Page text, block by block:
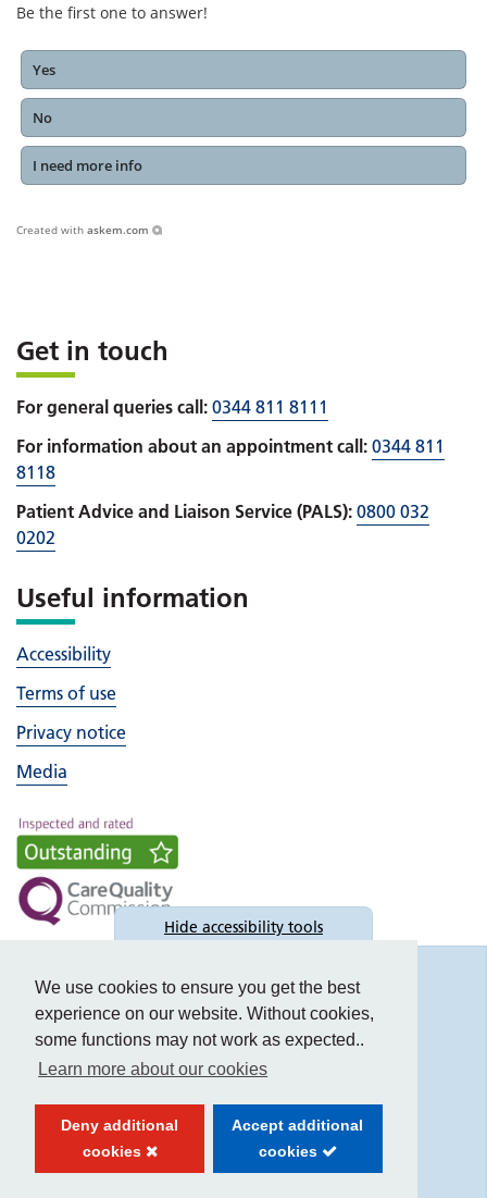
We use cookies to ensure you get the best
experience on our website. Without cookies,
some functions may not work as expected..
Learn more about our cookies
Deny additional
cookies
Accept additional
cookies
Be the first one to answer!
Yes
No
I need more info
Created with askem.com
Get in touch
For general queries call: 0344 811 8111
For information about an appointment call: 0344 811
8118
Patient Advice and Liaison Service (PALS): 0800 032
0202
Useful information
Accessibility
Terms of use
Privacy notice
Media
Hide accessibility tools
Accessibility
Text size:
Contrast: